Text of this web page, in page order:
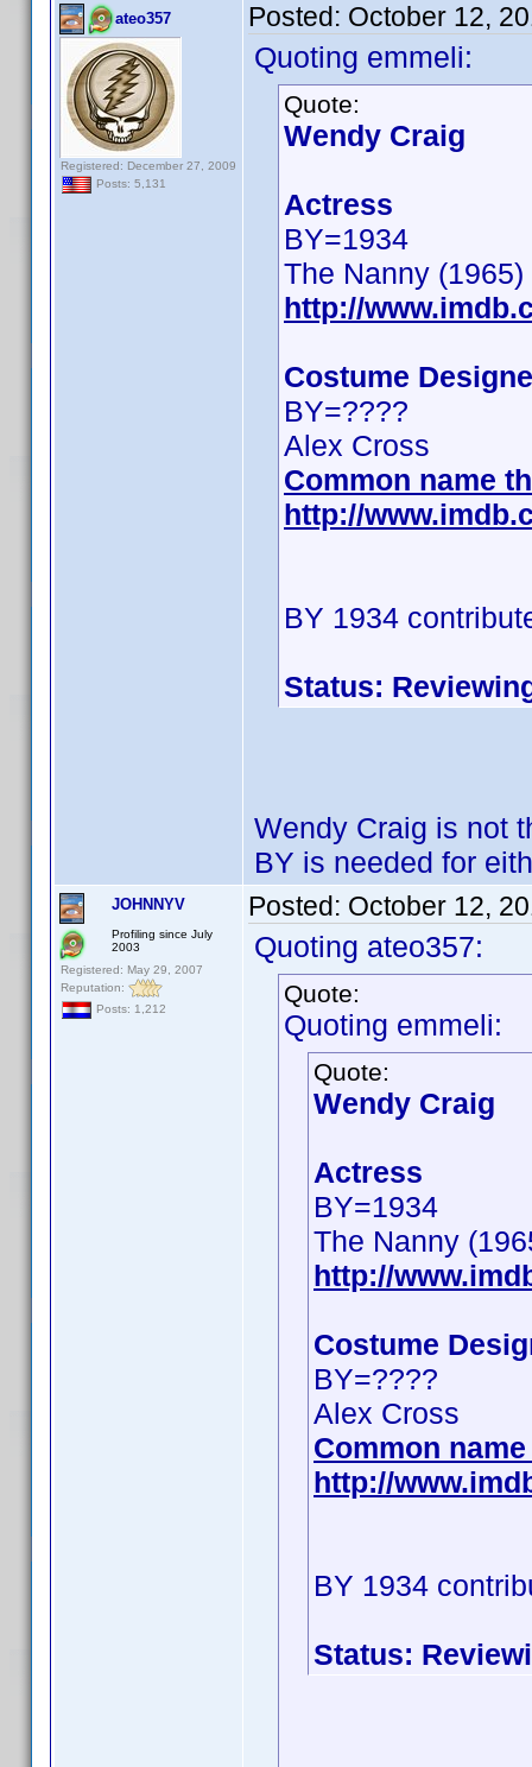
ateo357
Registered: December 27, 2009
Posts: 5,131
Posted: October 12,
Quoting emmeli:
Quote:
Wendy Craig
Actress
BY=1934
The Nanny (1965)
http://
Costume
BY=????
Alex Cross
Common name
http://
BY 1934
Status:
Wendy Craig is not
BY is needed for
JOHNNYV
Profiling since July
2003
Registered: May 29, 2007
Reputation:
Posts: 1,212
Posted: October 12,
Quoting ateo357:
Quote:
Quoting emmeli:
Quote:
Wendy Craig
Actress
BY=1934
The Nanny
http://
Costume
BY=????
Alex Cross
Common
http://
BY 1934
Status: